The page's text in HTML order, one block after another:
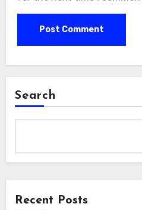
Search
Recent Posts